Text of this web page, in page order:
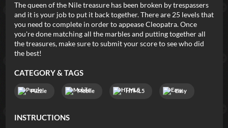
Trending Top 100 Your Favorites
Categories
The queen of the Nile treasure has been broken by trespassers
and it is your job to put it back together. There are 25 levels that
you need to complete in order to appease Cleopatra. Once
you're done matching all the marbles and putting together all
the treasures, make sure to submit your score to see who did
the best!
CATEGORY & TAGS
Puzzle Mobile HTML5 Easy
INSTRUCTIONS